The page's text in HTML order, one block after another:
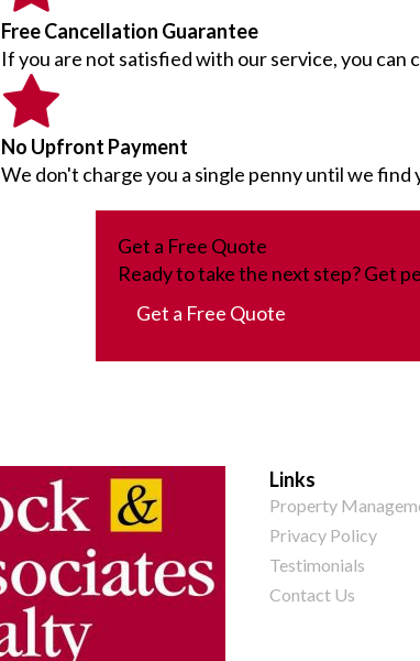
Free Cancellation Guarantee
If you are not satisfied with our service, you
No Upfront Payment
We don't charge you a single penny until we
Get a Free Quote
Ready to take the next step? Get
Get a Free Quote
Links
Property
Privacy Policy
Testimonials
Contact Us